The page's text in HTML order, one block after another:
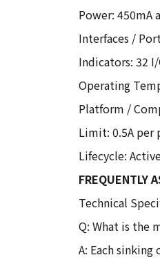
Power: 450mA
Interfaces /
Indicators: 32
Operating
Platform /
Limit: 0.5A per
Lifecycle:
FREQUENTLY
Technical
Q: What is the
A: Each